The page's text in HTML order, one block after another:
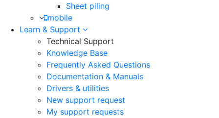
Sheet piling
mobile
Learn & Support
Technical Support
Knowledge Base
Frequently Asked Questions
Documentation & Manuals
Drivers & utilities
New support request
My support requests